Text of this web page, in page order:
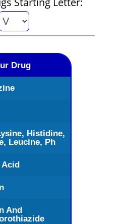
Drug
Histidine,
Leucine, Ph
Acid
And